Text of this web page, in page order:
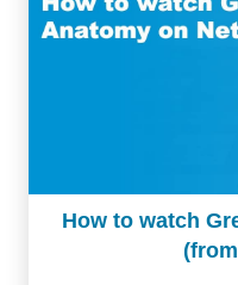
How to watch